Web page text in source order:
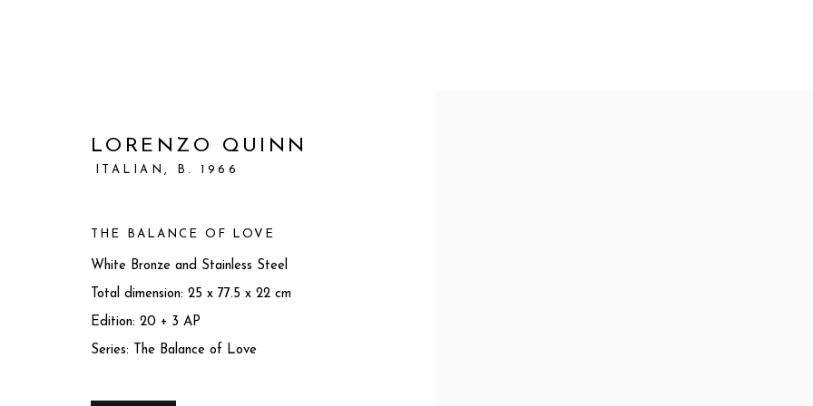
ARTWORKS
LORENZO QUINN
ITALIAN, B. 1966
THE BALANCE OF LOVE
White Bronze and Stainless Steel
Total dimension: 25 x 77.5 x 22 cm
Edition: 20 + 3 AP
Series: The Balance of Love